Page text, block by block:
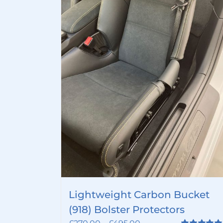
Lightweight Carbon Bucket
(918) Bolster Protectors